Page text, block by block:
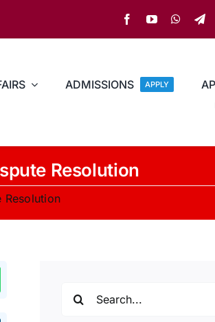
ADMISSIONS APPLY
Resolution
Resolution